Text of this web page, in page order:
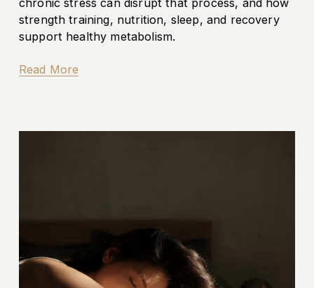
strength training, nutrition, sleep, and recovery
support healthy metabolism.
Read More